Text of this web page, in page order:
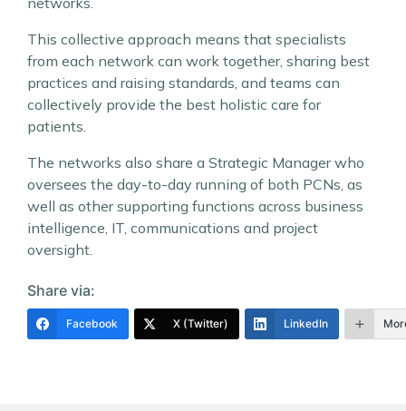
This collective approach means that specialists
from each network can work together, sharing best
practices and raising standards, and teams can
collectively provide the best holistic care for
patients.
The networks also share a Strategic Manager who
oversees the day-to-day running of both PCNs, as
well as other supporting functions across business
intelligence, IT, communications and project
oversight.
Share via:
Facebook X (Twitter) LinkedIn